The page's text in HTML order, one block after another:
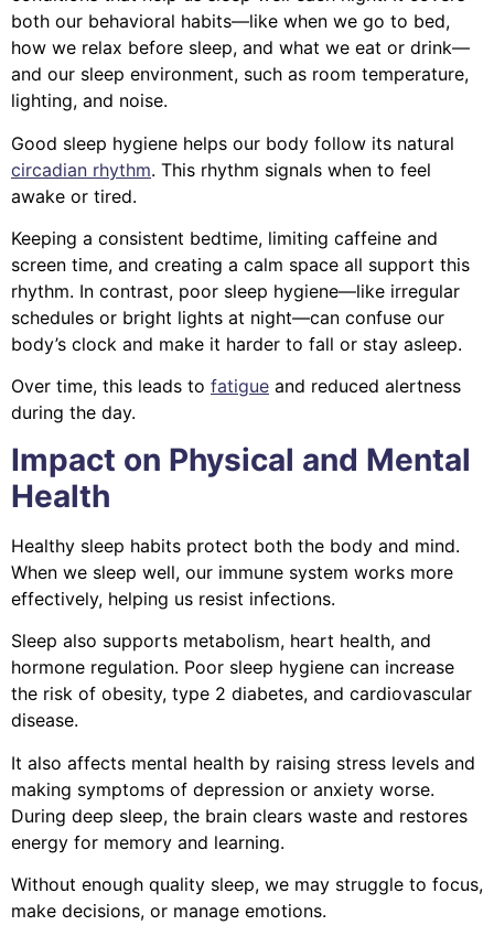
both our behavioral habits—like when we go to bed,
how we relax before sleep, and what we eat or drink—
and our sleep environment, such as room temperature,
lighting, and noise.
Good sleep hygiene helps our body follow its natural
circadian rhythm. This rhythm signals when to feel
awake or tired.
Keeping a consistent bedtime, limiting caffeine and
screen time, and creating a calm space all support this
rhythm. In contrast, poor sleep hygiene—like irregular
schedules or bright lights at night—can confuse our
body’s clock and make it harder to fall or stay asleep.
Over time, this leads to fatigue and reduced alertness
during the day.
Impact on Physical and Mental
Health
Healthy sleep habits protect both the body and mind.
When we sleep well, our immune system works more
effectively, helping us resist infections.
Sleep also supports metabolism, heart health, and
hormone regulation. Poor sleep hygiene can increase
the risk of obesity, type 2 diabetes, and cardiovascular
disease.
It also affects mental health by raising stress levels and
making symptoms of depression or anxiety worse.
During deep sleep, the brain clears waste and restores
energy for memory and learning.
Without enough quality sleep, we may struggle to focus,
make decisions, or manage emotions.